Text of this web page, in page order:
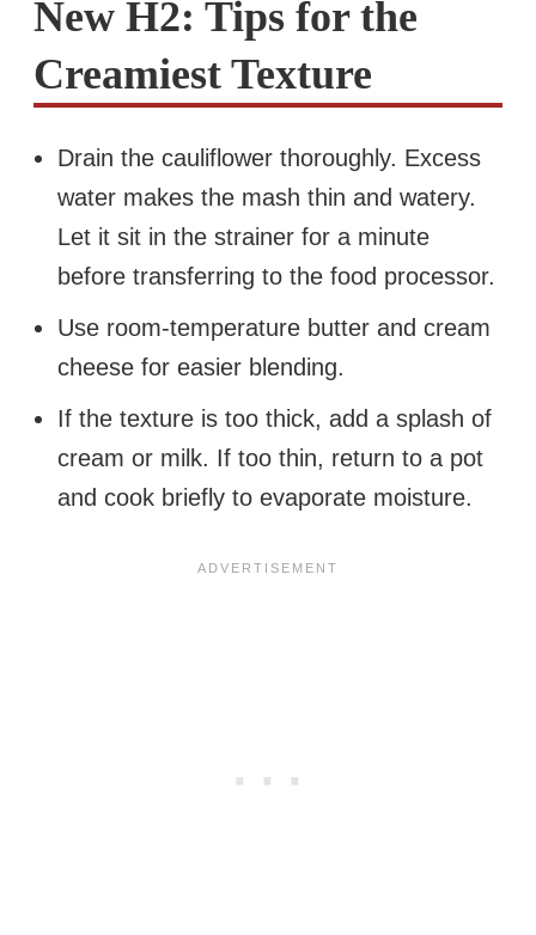
New H2: Tips for the
Creamiest Texture
Drain the cauliflower thoroughly. Excess
water makes the mash thin and watery.
Let it sit in the strainer for a minute
before transferring to the food processor.
Use room-temperature butter and cream
cheese for easier blending.
If the texture is too thick, add a splash of
cream or milk. If too thin, return to a pot
and cook briefly to evaporate moisture.